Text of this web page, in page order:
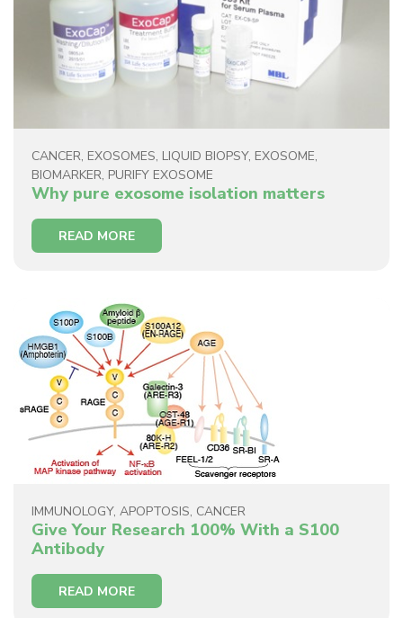
CANCER, EXOSOMES, LIQUID BIOPSY, EXOSOME,
BIOMARKER, PURIFY EXOSOME
Why pure exosome isolation matters
READ MORE
IMMUNOLOGY, APOPTOSIS, CANCER
Give Your Research 100% With a S100
Antibody
READ MORE